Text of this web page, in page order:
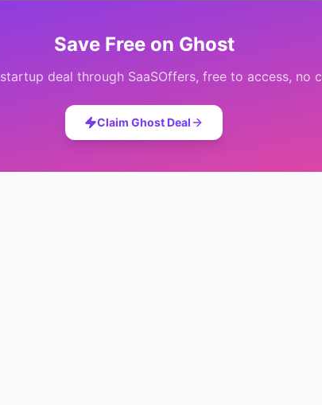
Save Freeon Ghost
startup deal through SaaSOffers, free to access, no
Claim GhostDeal